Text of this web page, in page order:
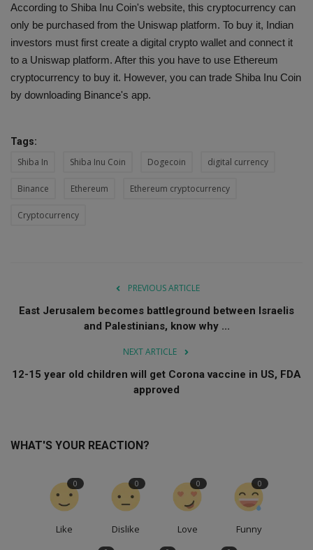
According to Shiba Inu Coin's website, this cryptocurrency can
only be purchased from the Uniswap platform. To buy it, Indian
investors must first create a digital crypto wallet and connect it
to a Uniswap platform. After this you have to use Ethereum
cryptocurrency to buy it. However, you can trade Shiba Inu Coin
by downloading Binance's app.
Tags:
Shiba In Shiba Inu Coin Dogecoin digital currency
Binance Ethereum Ethereum cryptocurrency
Cryptocurrency
PREVIOUS ARTICLE
East Jerusalem becomes battleground between Israelis
and Palestinians, know why ...
NEXT ARTICLE
12-15 year old children will get Corona vaccine in US, FDA
approved
WHAT'S YOUR REACTION?
Like
0
Dislike
0
Love
0
Funny
0